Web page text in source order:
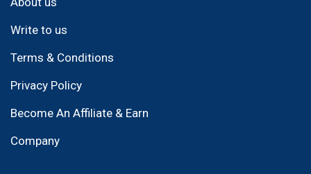
Write to us
Terms & Conditions
Privacy Policy
Become An Affiliate & Earn
Company